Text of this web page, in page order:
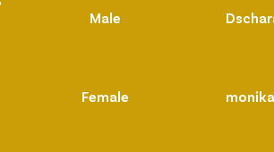
Male
Female